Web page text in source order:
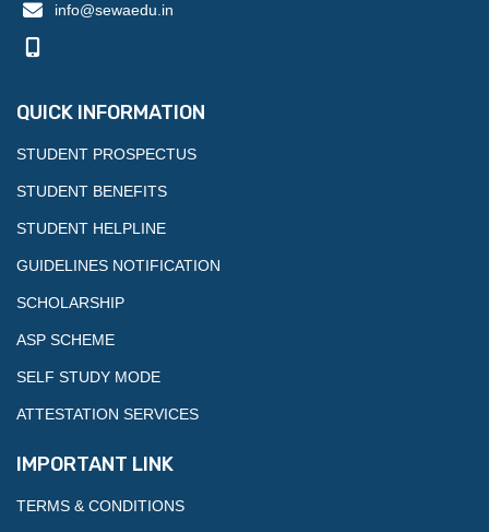
info@sewaedu.in
QUICK INFORMATION
STUDENT PROSPECTUS
STUDENT BENEFITS
STUDENT HELPLINE
GUIDELINES NOTIFICATION
SCHOLARSHIP
ASP SCHEME
SELF STUDY MODE
ATTESTATION SERVICES
IMPORTANT LINK
TERMS & CONDITIONS